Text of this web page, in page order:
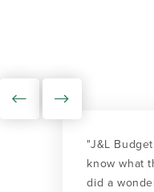
"J&L
know what
did a